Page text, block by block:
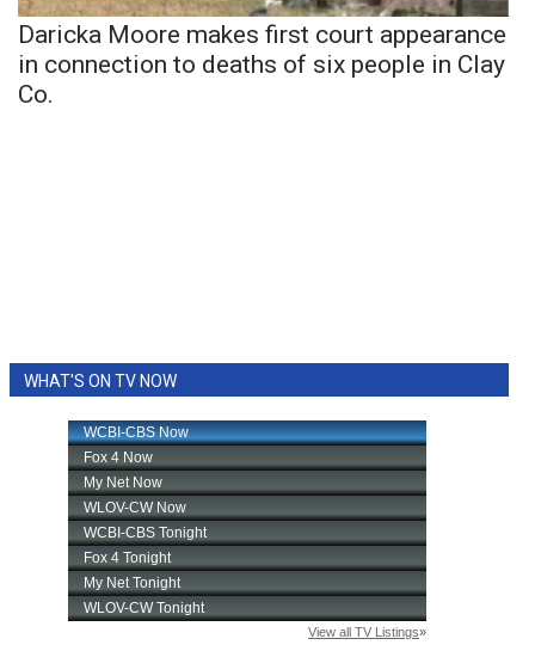
Daricka Moore makes first court appearance
in connection to deaths of six people in Clay
Co.
WHAT'S ON TV NOW